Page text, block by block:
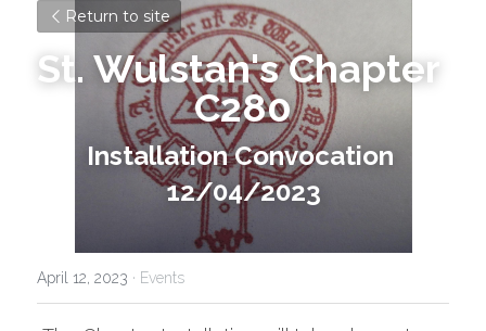
Return to site
St. Wulstan's Chapter
C280
Installation Convocation
12/04/2023
April 12, 2023 · Events